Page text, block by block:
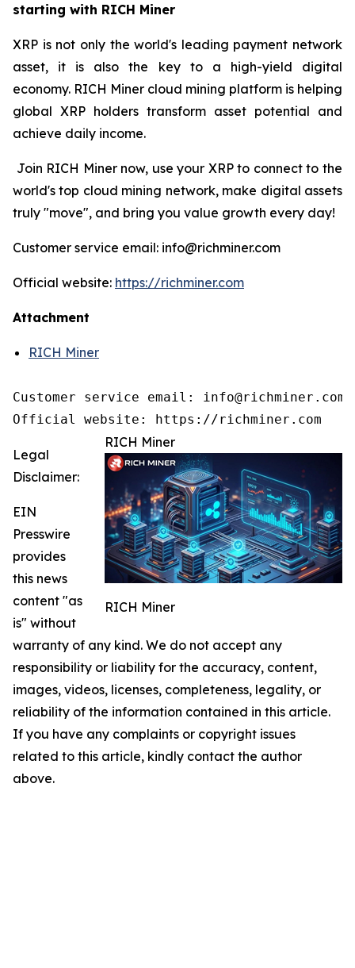
starting with RICH Miner
XRP is not only the world's leading payment network
asset, it is also the key to a high-yield digital
economy. RICH Miner cloud mining platform is helping
global XRP holders transform asset potential and
achieve daily income.
Join RICH Miner now, use your XRP to connect to the
world's top cloud mining network, make digital assets
truly "move", and bring you value growth every day!
Customer service email: info@richminer.com
Official website: https://richminer.com
Attachment
RICH Miner
Customer service email: info@richminer.com
Official website: https://richminer.com
RICH Miner
RICH Miner
Legal
Disclaimer:
EIN
Presswire
provides
this news
content "as
is" without
warranty of any kind. We do not accept any
responsibility or liability for the accuracy, content,
images, videos, licenses, completeness, legality, or
reliability of the information contained in this article.
If you have any complaints or copyright issues
related to this article, kindly contact the author
above.